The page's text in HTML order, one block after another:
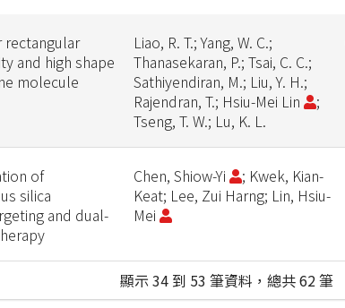
rectangular
and high shape
molecule
Liao, R. T.; Yang, W. C.;
Thanasekaran, P.; Tsai, C. C.;
Sathiyendiran, M.; Liu, Y. H.;
Rajendran, T.; Hsiu-Mei Lin
;
Tseng, T. W.; Lu, K. L.
of
silica
and dual-
Chen, Shiow-Yi
; Kwek, Kian-
Keat; Lee, Zui Harng; Lin, Hsiu-
Mei
顯示 34 到 53 筆資料，總共 62 筆